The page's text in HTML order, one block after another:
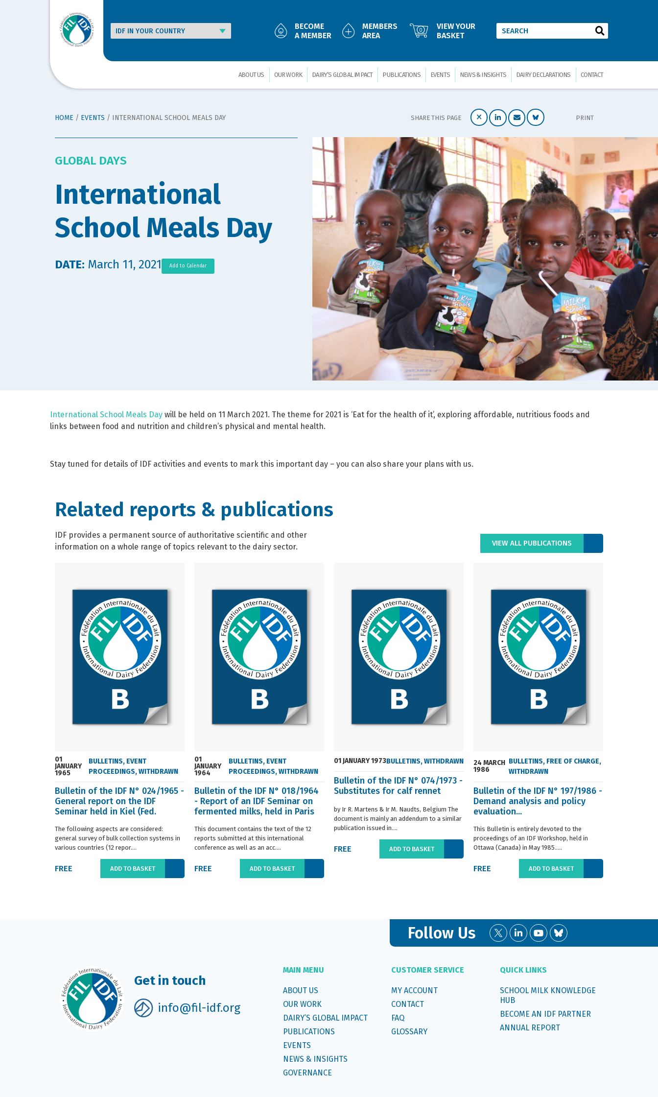
BECOME
A MEMBER
MEMBERS
AREA
0
VIEW YOUR
BASKET
ABOUT US OUR WORK DAIRY’S GLOBAL IMPACT PUBLICATIONS EVENTS NEWS & INSIGHTS DAIRY DECLARATIONS CONTACT
HOME / EVENTS / INTERNATIONAL SCHOOL MEALS DAY SHARE THIS PAGE PRINT
GLOBAL DAYS
International
School Meals Day
DATE: March 11, 2021 Add to Calendar
International School Meals Day will be held on 11 March 2021. The theme for 2021 is ‘Eat for the health of it’, exploring affordable, nutritious foods and
links between food and nutrition and children’s physical and mental health.
Stay tuned for details of IDF activities and events to mark this important day – you can also share your plans with us.
Related reports & publications
IDF provides a permanent source of authoritative scientific and other
information on a whole range of topics relevant to the dairy sector.
VIEW ALL PUBLICATIONS
01
JANUARY
1965
BULLETINS, EVENT
PROCEEDINGS,WITHDRAWN
Bulletin of the IDF N° 024/1965 -
General report on the IDF
Seminar held in Kiel (Fed.
The following aspects are considered:
general survey of bulk collection systems in
various countries (12 repor....
FREE ADD TO BASKET
01
JANUARY
1964
BULLETINS, EVENT
PROCEEDINGS,WITHDRAWN
Bulletin of the IDF N° 018/1964
- Report of an IDF Seminar on
fermented milks, held in Paris
This document contains the text of the 12
reports submitted at this international
conference as well as an acc....
FREE ADD TO BASKET
01 JANUARY 1973BULLETINS,WITHDRAWN
Bulletin of the IDF N° 074/1973 -
Substitutes for calf rennet
by Ir R. Martens & Ir M. Naudts, Belgium The
document is mainly an addendum to a similar
publication issued in....
FREE ADD TO BASKET
24 MARCH
1986
BULLETINS, FREE OF CHARGE,
WITHDRAWN
Bulletin of the IDF N° 197/1986 -
Demand analysis and policy
evaluation...
This Bulletin is entirely devoted to the
proceedings of an IDF Workshop, held in
Ottawa (Canada) in May 1985.....
FREE ADD TO BASKET
Follow Us
Get in touch
info@fil-idf.org
MAIN MENU
ABOUT US
OUR WORK
DAIRY’S GLOBAL IMPACT
PUBLICATIONS
EVENTS
NEWS & INSIGHTS
GOVERNANCE
CUSTOMER SERVICE
MY ACCOUNT
CONTACT
FAQ
GLOSSARY
QUICK LINKS
SCHOOL MILK KNOWLEDGE
HUB
BECOME AN IDF PARTNER
ANNUAL REPORT